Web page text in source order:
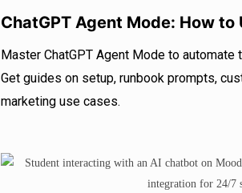
ChatGPT Agent Mode: How to
Master ChatGPT Agent Mode to
Get guides on setup, runbook prompts,
marketing use cases.